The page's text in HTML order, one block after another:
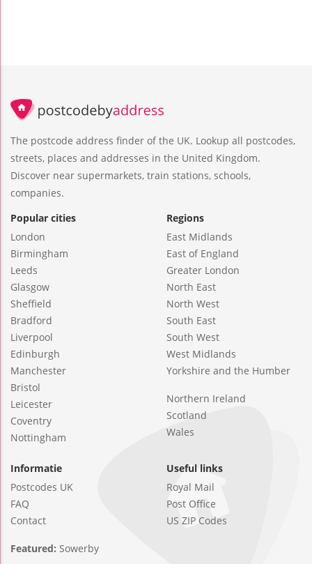
The postcode address finder of the UK. Lookup all postcodes,
streets, places and addresses in the United Kingdom.
Discover near supermarkets, train stations, schools,
companies.
Popular cities
London
Birmingham
Leeds
Glasgow
Sheffield
Bradford
Liverpool
Edinburgh
Manchester
Bristol
Leicester
Coventry
Nottingham
Regions
East Midlands
East of England
Greater London
North East
North West
South East
South West
West Midlands
Yorkshire and the Humber
Northern Ireland
Scotland
Wales
Informatie
Postcodes UK
FAQ
Contact
Useful links
Royal Mail
Post Office
US ZIP Codes
Featured: Sowerby